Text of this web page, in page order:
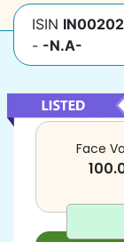
ISIN
- -N.A-
Face